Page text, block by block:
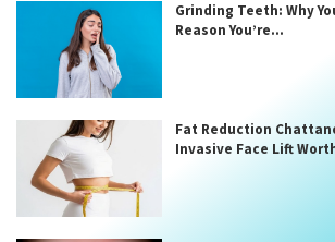
Grinding Teeth: Why
Reason You’re...
Fat Reduction
Invasive Face Lift